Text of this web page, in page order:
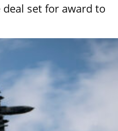
set for award to